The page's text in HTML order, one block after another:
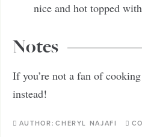
nice and hot topped
Notes
If you’re not a fan of
instead!
AUTHOR: CHERYL NAJAFI